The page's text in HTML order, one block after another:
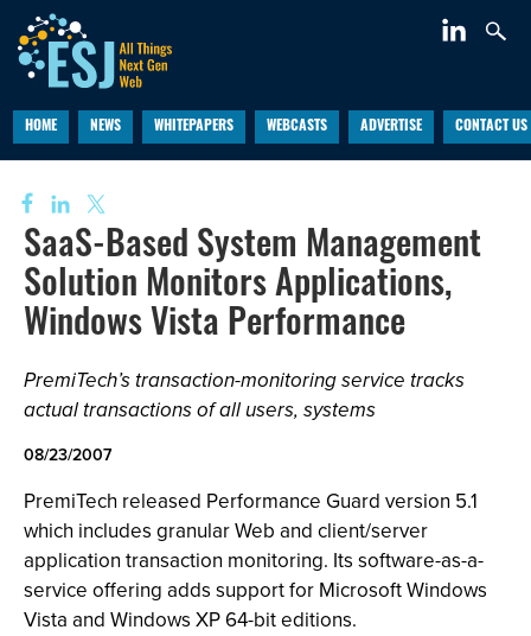
HOME NEWS WHITEPAPERS WEBCASTS ADVERTISE CONTACT US
SaaS-Based System Management
Solution Monitors Applications,
Windows Vista Performance
PremiTech’s transaction-monitoring service tracks
actual transactions of all users, systems
08/23/2007
PremiTech released Performance Guard version 5.1
which includes granular Web and client/server
application transaction monitoring. Its software-as-a-
service offering adds support for Microsoft Windows
Vista and Windows XP 64-bit editions.